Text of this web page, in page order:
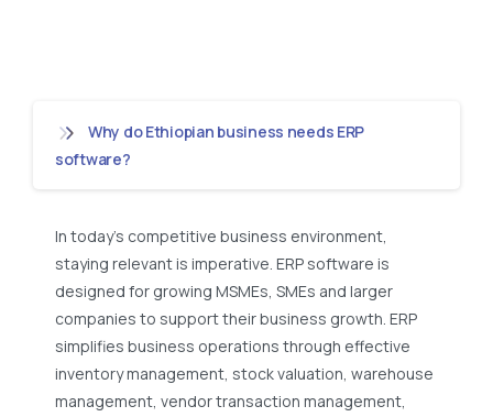
Why do Ethiopian business needs ERP
software?
In today’s competitive business environment,
staying relevant is imperative. ERP software is
designed for growing MSMEs, SMEs and larger
companies to support their business growth. ERP
simplifies business operations through effective
inventory management, stock valuation, warehouse
management, vendor transaction management,